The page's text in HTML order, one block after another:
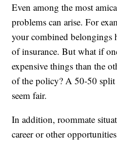
Even among the most
problems can arise. For
your combined belongings
of insurance. But what if
expensive things than the
of the policy? A 50-50 split
seem fair.
In addition, roommate
career or other